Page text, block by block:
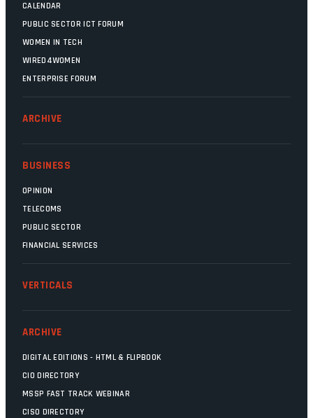
CALENDAR
PUBLIC SECTOR ICT FORUM
WOMEN IN TECH
WIRED4WOMEN
ENTERPRISE FORUM
ARCHIVE
BUSINESS
OPINION
TELECOMS
PUBLIC SECTOR
FINANCIAL SERVICES
VERTICALS
ARCHIVE
DIGITAL EDITIONS - HTML & FLIPBOOK
CIO DIRECTORY
MSSP FAST TRACK WEBINAR
CISO DIRECTORY